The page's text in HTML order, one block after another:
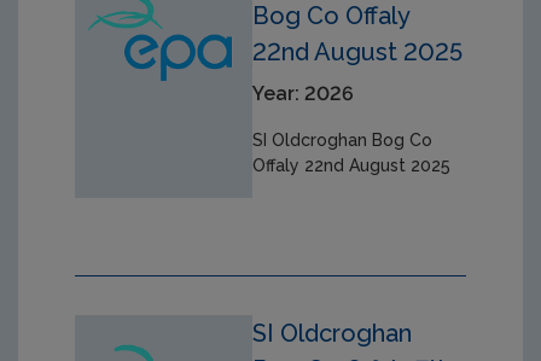
Bog Co Offaly
22nd August 2025
Year: 2026
SI Oldcroghan Bog Co
Offaly 22nd August 2025
SI Oldcroghan